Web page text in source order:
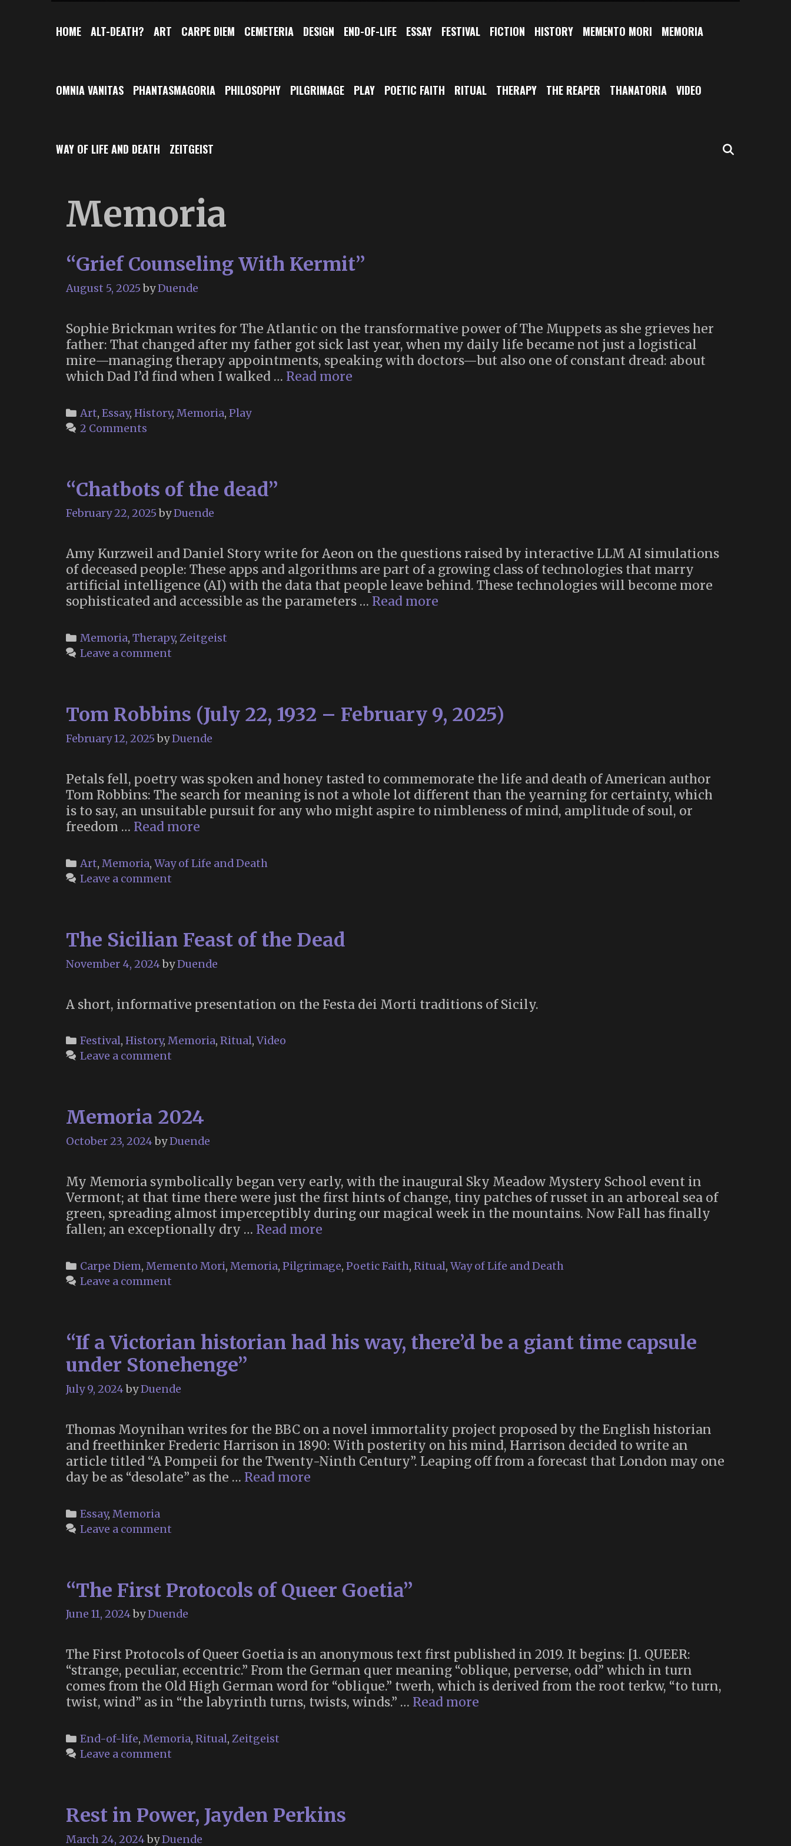
HOME ALT-DEATH? ART CARPE DIEM CEMETERIA DESIGN END-OF-LIFE ESSAY FESTIVAL FICTION HISTORY MEMENTO MORI MEMORIA
OMNIA VANITAS PHANTASMAGORIA PHILOSOPHY PILGRIMAGE PLAY POETIC FAITH RITUAL THERAPY THE REAPER THANATORIA VIDEO
WAY OF LIFE AND DEATH ZEITGEIST
Memoria
“Grief Counseling With Kermit”
August 5, 2025 byDuende
Sophie Brickman writes for The Atlantic on the transformative power of The Muppets as she grieves her
father: That changed after my father got sick last year, when my daily life became not just a logistical
mire—managing therapy appointments, speaking with doctors—but also one of constant dread: about
which Dad I’d find when I walked … Read more
Categories
Art, Essay, History, Memoria, Play
2 Comments
“Chatbots of the dead”
February 22, 2025 byDuende
Amy Kurzweil and Daniel Story write for Aeon on the questions raised by interactive LLM AI simulations
of deceased people: These apps and algorithms are part of a growing class of technologies that marry
artificial intelligence (AI) with the data that people leave behind. These technologies will become more
sophisticated and accessible as the parameters … Read more
Categories
Memoria, Therapy, Zeitgeist
Leave a comment
Tom Robbins (July 22, 1932 – February 9, 2025)
February 12, 2025 byDuende
Petals fell, poetry was spoken and honey tasted to commemorate the life and death of American author
Tom Robbins: The search for meaning is not a whole lot different than the yearning for certainty, which
is to say, an unsuitable pursuit for any who might aspire to nimbleness of mind, amplitude of soul, or
freedom … Read more
(July
9,
Categories
Art, Memoria, Way of Life and Death
Leave a comment
The Sicilian Feast of the Dead
November 4, 2024byDuende
A short, informative presentation on the Festa dei Morti traditions of Sicily.
Categories
Festival, History, Memoria, Ritual,Video
Leave a comment
Memoria 2024
October 23, 2024byDuende
My Memoria symbolically began very early, with the inaugural Sky Meadow Mystery School event in
Vermont; at that time there were just the first hints of change, tiny patches of russet in an arboreal sea of
green, spreading almost imperceptibly during our magical week in the mountains. Now Fall has finally
fallen; an exceptionally dry … Read more
Categories
Carpe Diem, Memento Mori, Memoria, Pilgrimage, Poetic Faith, Ritual, Way of Life and Death
Leave a comment
“If a Victorian historian had his way, there’d be a giant time capsule
under Stonehenge”
July 9, 2024byDuende
Thomas Moynihan writes for the BBC on a novel immortality project proposed by the English historian
and freethinker Frederic Harrison in 1890: With posterity on his mind, Harrison decided to write an
article titled “A Pompeii for the Twenty-Ninth Century”. Leaping off from a forecast that London may one
day be as “desolate” as the … Read more
there’d
time
capsule
under
Stonehenge”
Categories
Essay, Memoria
Leave a comment
“The First Protocols of Queer Goetia”
June 11, 2024byDuende
The First Protocols of Queer Goetia is an anonymous text first published in 2019. It begins: [1. QUEER:
“strange, peculiar, eccentric.” From the German quer meaning “oblique, perverse, odd” which in turn
comes from the Old High German word for “oblique.” twerh, which is derived from the root terkw, “to turn,
twist, wind” as in “the labyrinth turns, twists, winds.” … Read more
Categories
End-of-life, Memoria, Ritual, Zeitgeist
Leave a comment
Rest in Power, Jayden Perkins
March 24, 2024byDuende